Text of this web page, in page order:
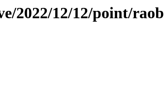
2022/12/12/point/raob